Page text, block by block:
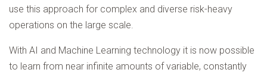
use this approach for complex and diverse risk-heavy
operations on the large scale.
With AI and Machine Learning technology it is now possible
to learn from near infinite amounts of variable, constantly